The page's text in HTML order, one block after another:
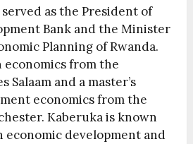
as the President of
Bank and the Minister
Planning of Rwanda.
economics from the
Salaam and a master’s
economics from the
Kaberuka is known
economic development and